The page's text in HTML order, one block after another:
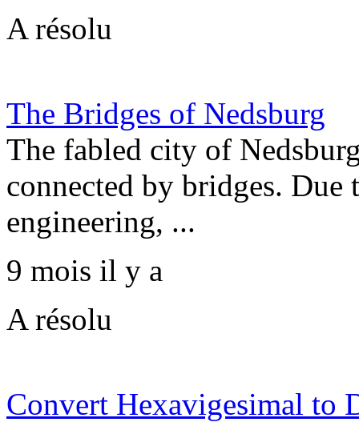
A résolu
The Bridges of Nedsburg
The fabled city of
connected by bridges.
engineering, ...
9 mois il y a
A résolu
Convert Hexavigesimal to